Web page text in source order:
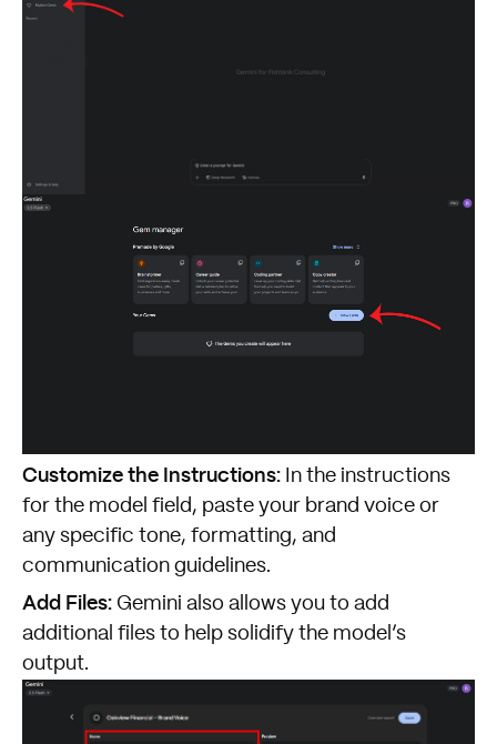
Customize the Instructions: In the instructions
for the model field, paste your brand voice or
any specific tone, formatting, and
communication guidelines.
Add Files: Gemini also allows you to add
additional files to help solidify the model’s
output.